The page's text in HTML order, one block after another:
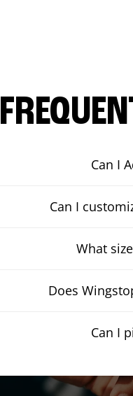
Can I
Can I
What
Does
Can I